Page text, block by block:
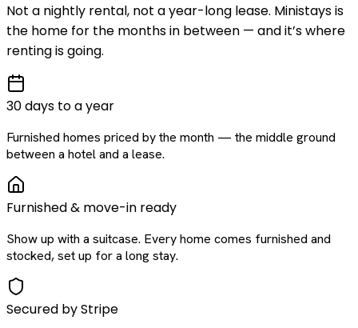
Not a nightly rental, not a year-long lease. Ministays is
the home for the months in between — and it’s where
renting is going.
30 days to a year
Furnished homes priced by the month — the middle ground
between a hotel and a lease.
Furnished & move-in ready
Show up with a suitcase. Every home comes furnished and
stocked, set up for a long stay.
Secured by Stripe